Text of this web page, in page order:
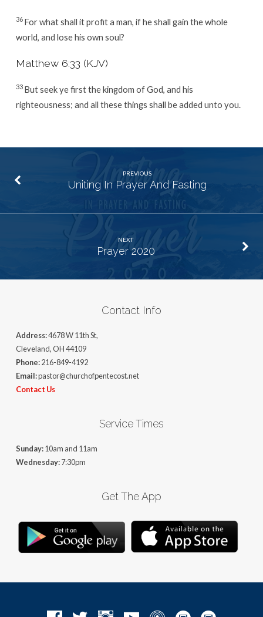
36 For what shall it profit a man, if he shall gain the whole
world, and lose his own soul?
Matthew 6:33 (KJV)
33 But seek ye first the kingdom of God, and his
righteousness; and all these things shall be added unto you.
PREVIOUS
Uniting In Prayer And Fasting
NEXT
Prayer 2020
Contact Info
Address:4678 W 11th St,
Cleveland, OH 44109
Phone:216-849-4192
Email:pastor@churchofpentecost.net
Contact Us
Service Times
Sunday:10am and 11am
Wednesday:7:30pm
Get The App